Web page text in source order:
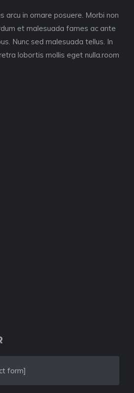
arcu in ornare posuere. Morbi non
et malesuada fames ac ante
Nunc sed malesuada tellus. In
lobortis mollis eget nulla.room
form]